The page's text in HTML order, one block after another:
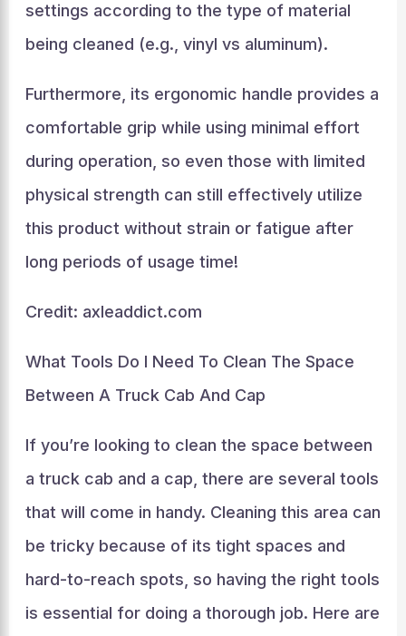
settings according to the type of material
being cleaned (e.g., vinyl vs aluminum).
Furthermore, its ergonomic handle provides a
comfortable grip while using minimal effort
during operation, so even those with limited
physical strength can still effectively utilize
this product without strain or fatigue after
long periods of usage time!
Credit: axleaddict.com
What Tools Do I Need To Clean The Space
Between A Truck Cab And Cap
If you’re looking to clean the space between
a truck cab and a cap, there are several tools
that will come in handy. Cleaning this area can
be tricky because of its tight spaces and
hard-to-reach spots, so having the right tools
is essential for doing a thorough job. Here are